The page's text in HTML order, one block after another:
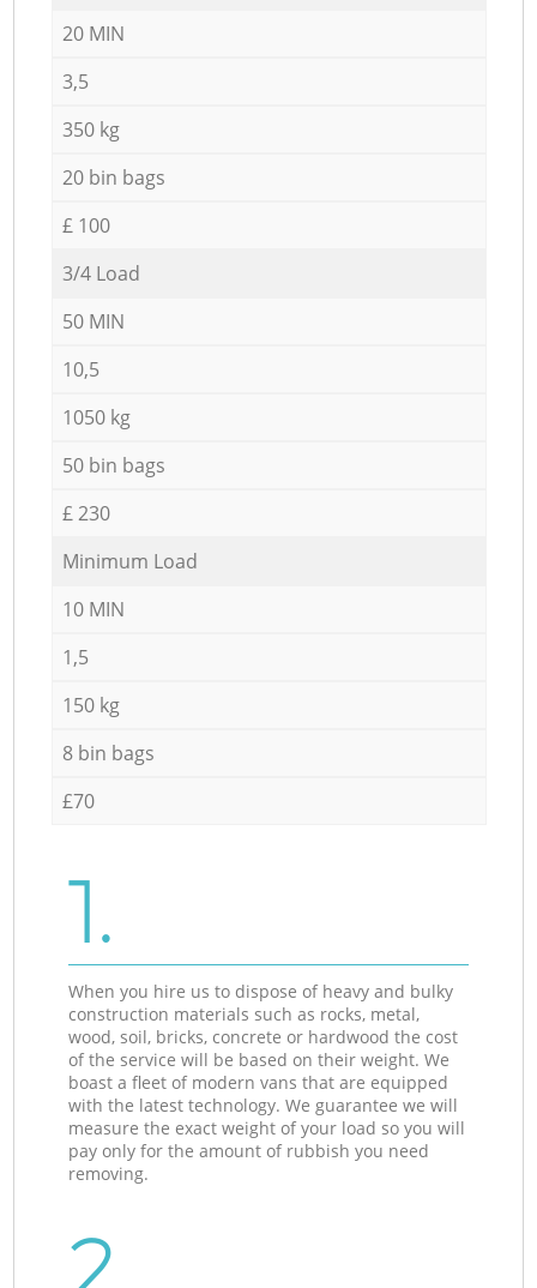
20 MIN
3,5
350 kg
20 bin bags
£ 100
3/4 Load
50 MIN
10,5
1050 kg
50 bin bags
£ 230
Minimum Load
10 MIN
1,5
150 kg
8 bin bags
£70
1.
When you hire us to dispose of heavy and bulky
construction materials such as rocks, metal,
wood, soil, bricks, concrete or hardwood the cost
of the service will be based on their weight. We
boast a fleet of modern vans that are equipped
with the latest technology. We guarantee we will
measure the exact weight of your load so you will
pay only for the amount of rubbish you need
removing.